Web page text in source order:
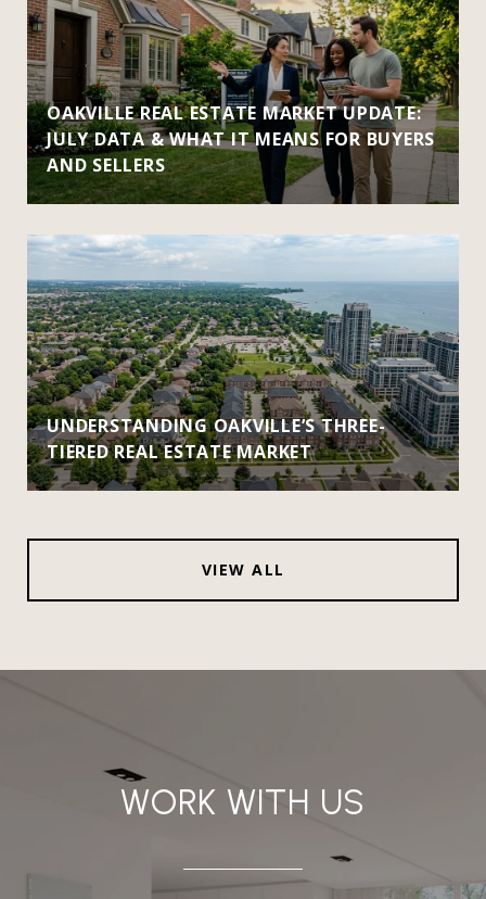
OAKVILLE REAL ESTATE MARKET UPDATE:
JULY DATA & WHAT IT MEANS FOR BUYERS
AND SELLERS
UNDERSTANDING OAKVILLE’S THREE-
TIERED REAL ESTATE MARKET
VIEW ALL
WORK WITH US